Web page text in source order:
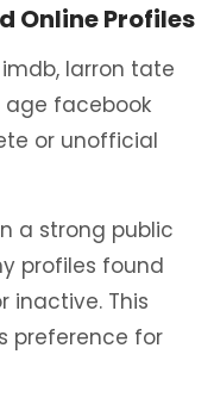
Online Profiles
larron tate
facebook
or unofficial
a strong public
profiles found
inactive. This
preference for